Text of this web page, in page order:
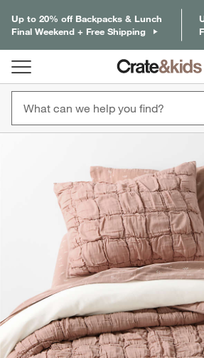
Up to 20% off Backpacks & Lunch
Final Weekend + Free Shipping